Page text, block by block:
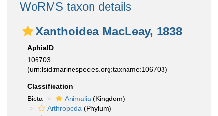
WoRMS taxon details
Xanthoidea MacLeay, 1838
AphiaID
106703
(urn:lsid:marinespecies.org:taxname:106703)
Classification
Biota
Animalia (Kingdom)
Arthropoda (Phylum)